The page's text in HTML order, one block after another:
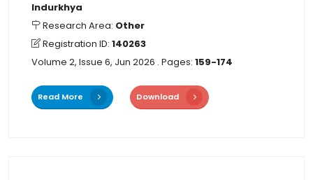
Indurkhya
Research Area: Other
Registration ID: 140263
Volume 2, Issue 6, Jun 2026 . Pages: 159-174
Read More Download